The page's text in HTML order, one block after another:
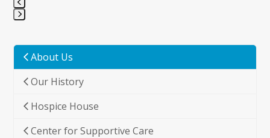
go
the
first
slide
About Us
Our History
Hospice House
Center for Supportive Care